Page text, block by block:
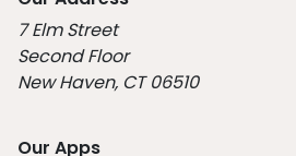
7 Elm Street
Second Floor
New Haven, CT 06510
Our Apps